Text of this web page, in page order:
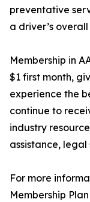
preventative
a driver’s
Membership in
$1 first month,
experience the
continue to
industry
assistance,
For more
Membership